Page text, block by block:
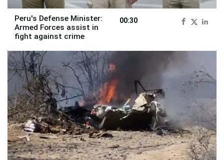
Peru's Defense Minister:
Armed Forces assist in
fight against crime
00:30